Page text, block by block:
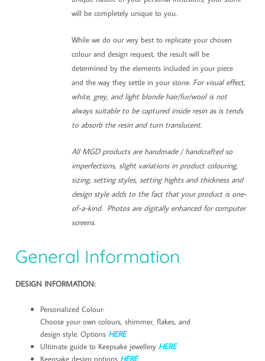
will be completely unique to you.
While we do our very best to replicate your chosen
colour and design request, the result will be
determined by the elements included in your piece
and the way they settle in your stone. For visual effect,
white, grey, and light blonde hair/fur/wool is not
always suitable to be captured inside resin as is tends
to absorb the resin and turn translucent.
All MGD products are handmade / handcrafted so
imperfections, slight variations in product colouring,
sizing, setting styles, setting hights and thickness and
design style adds to the fact that your product is one-
of-a-kind. Photos are digitally enhanced for computer
screens.
General Information
DESIGN INFORMATION:
Personalized Colour:
Choose your own colours, shimmer, flakes, and
design style. Options HERE
Ultimate guide to Keepsake jewellery HERE
Keepsake design options HERE